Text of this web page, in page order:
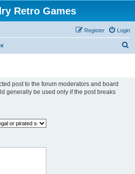
Retro Games
Login
Register
post to the forum moderators and board
generally be used only if the post breaks